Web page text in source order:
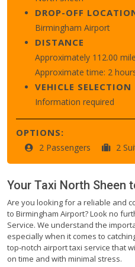
DROP-OFF
Birmingham Airport
DISTANCE
Approximately 112.00
Approximate time: 2
VEHICLE SELECTION
Information required
OPTIONS:
2 Passengers 2
Your Taxi North Sheen
Are you looking for a reliable and
to Birmingham Airport? Look no
Service. We understand the
especially when it comes to
top-notch airport taxi service that
on time and with minimal stress.